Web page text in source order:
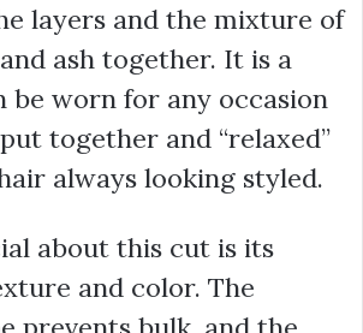
layers and the mixture of
ash together. It is a
be worn for any occasion
together and “relaxed”
always looking styled.
about this cut is its
and color. The